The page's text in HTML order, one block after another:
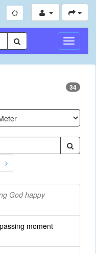
Toggle
34
God happy
moment